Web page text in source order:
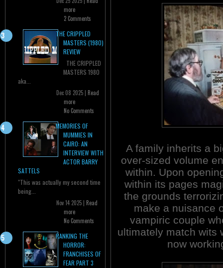
more
2 Comments
THE CRIPPLED
MASTERS (1980)
REVIEW
THE CRIPPLED
MASTERS 1980
aka...
Dec 08 2025 | Read
more
No Comments
MEMORIES OF
MUMMIES IN
CAIRO: AN
INTERVIEW WITH
ACTOR BARRY
SATTELS
"This was actually my second time
being...
Nov 14 2025 | Read
more
No Comments
RANKING THE
HORROR:
FRANCHISES OF
FEAR PART 3
A family inherits a
over-sized volume
within. Upon
within its pages
the grounds
make a nuisance
vampiric couple
ultimately match wits
now